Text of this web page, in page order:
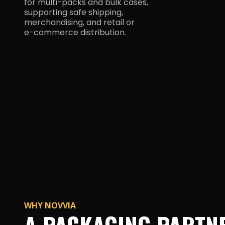
supporting safe shipping,
merchandising, and retail or
e-commerce distribution.
WHY NOVVIA